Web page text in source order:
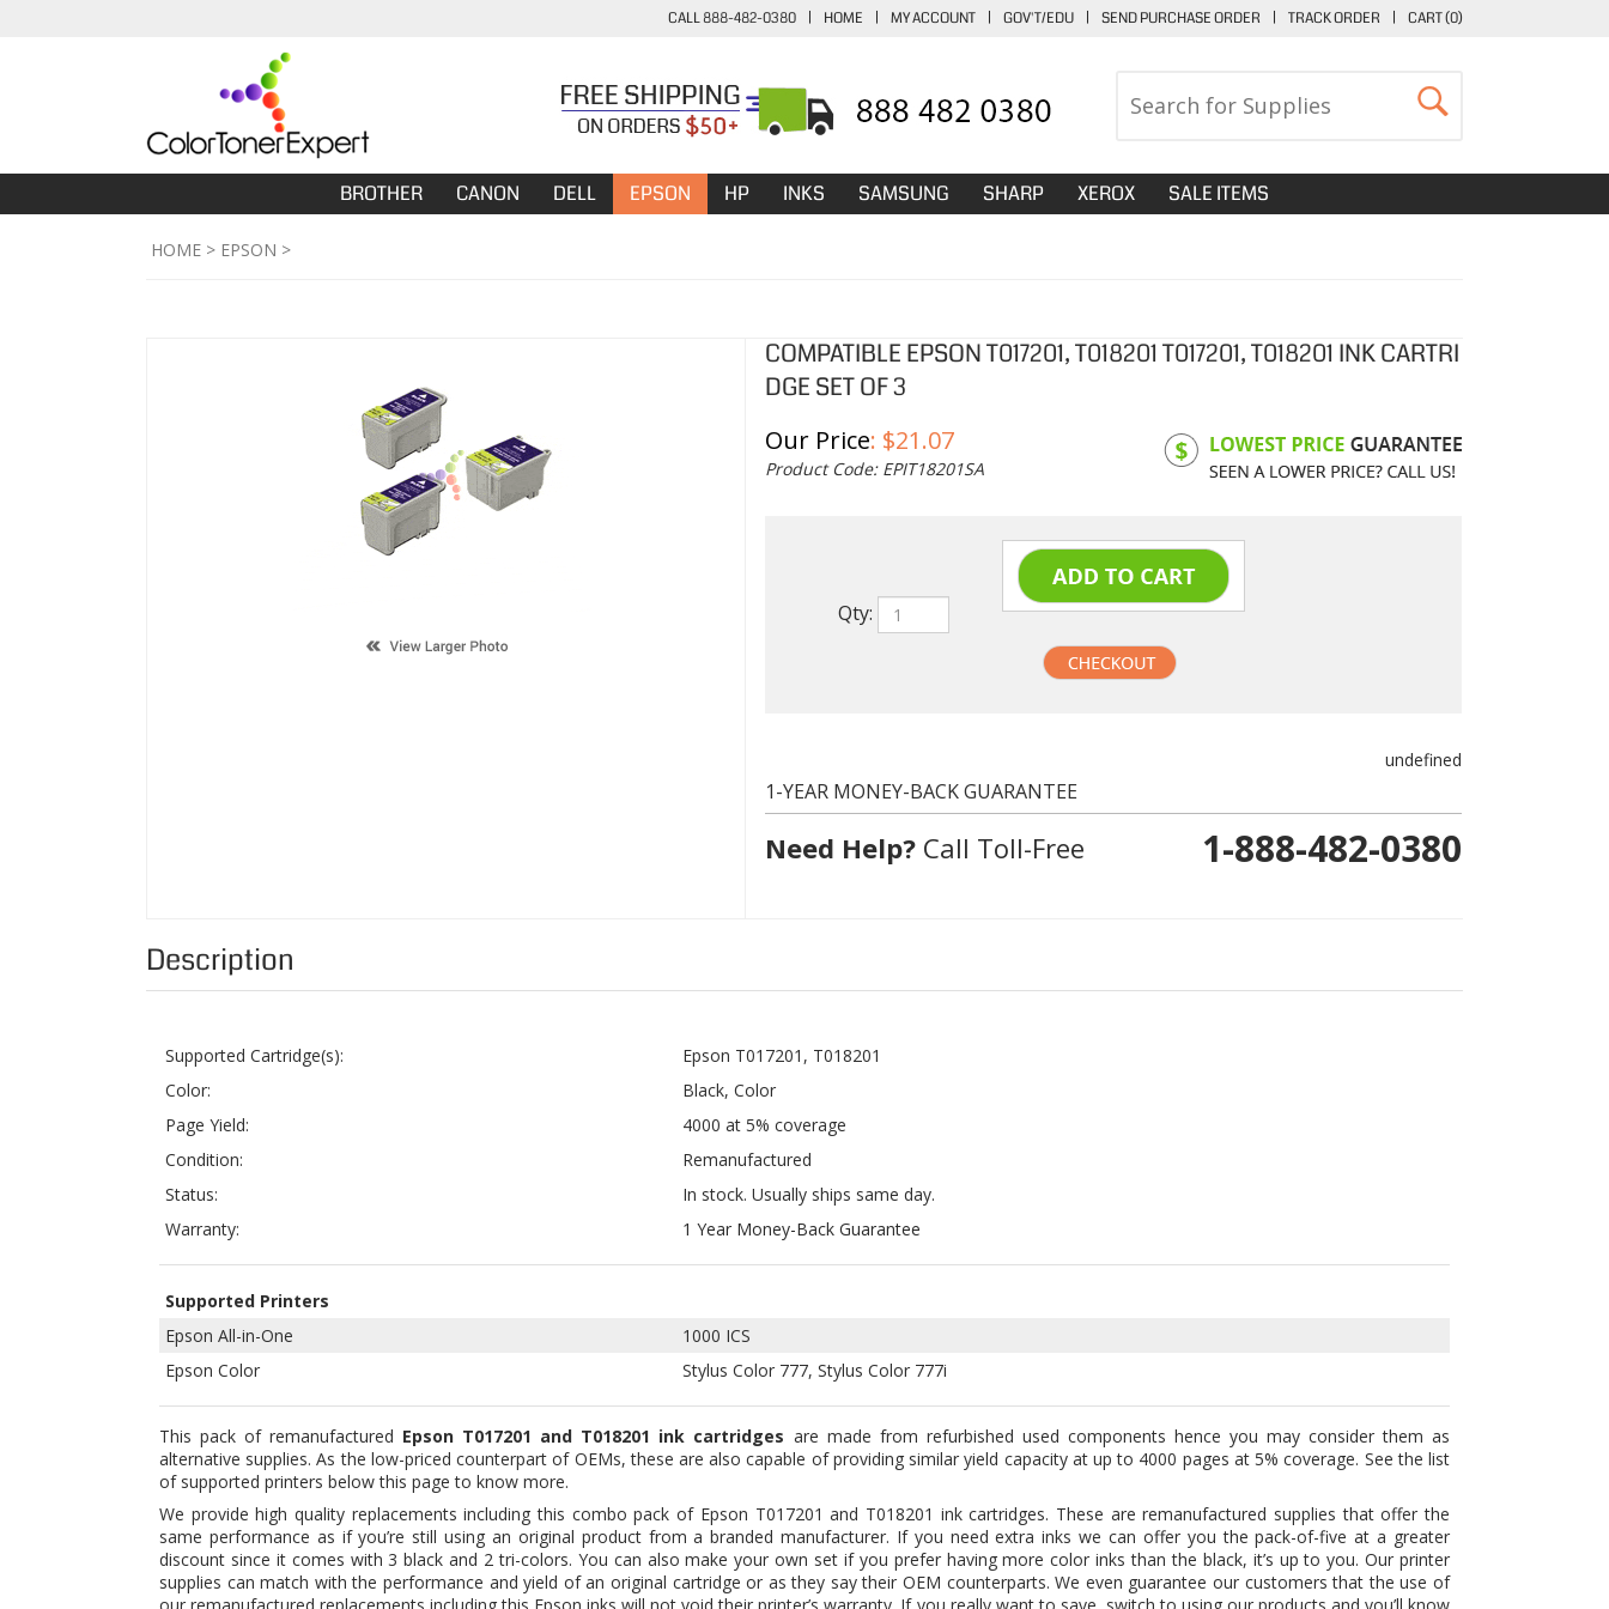
CALL 888-482-0380 | HOME | MY ACCOUNT | GOV'T/EDU | SEND PURCHASE ORDER | TRACK ORDER | CART (0)
BROTHER CANON DELL EPSON HP INKS SAMSUNG SHARP XEROX SALE ITEMS
HOME > EPSON >
COMPATIBLE EPSON T017201, T018201 T017201, T018201 INK CARTRI
DGE SET OF 3
Our Price: $21.07
Product Code: EPIT18201SA
1-888-482-0380
Supported Cartridge(s):
Color:
Black, Color
Condition:
Remanufactured
Status:
In stock. Usually ships same day.
Warranty:
1 Year Money-Back Guarantee
Supported Printers
Epson All-in-One
1000 ICS
This pack of remanufactured Epson T017201 and T018201 ink cartridges
alternative supplies. As the low-priced counterpart of OEMs, these are also capable of providing similar yield capacity at up to 4000 pages at 5% coverage. See the list
of supported printers below this page to know more.
same performance as if you’re still using an original product from a branded manufacturer. If you need extra inks we can offer you the pack-of-five at a greater
discount since it comes with 3 black and 2 tri-colors. You can also make your own set if you prefer having more color inks than the black, it’s up to you. Our printer
supplies can match with the performance and yield of an original cartridge or as they say their OEM counterparts. We even guarantee our customers that the use of
our remanufactured replacements including this Epson inks will not void their printer’s warranty. If you really want to save, switch to using our products and you’ll know
why many are now using alternative cartridges.
Our products including this set of Epson T017201 and T018201 ink cartridges are considered remanufactured replacements. We sell them in bargain so you’ll know
that quality is something that you can’t always get from buying branded products. These supplies are backed with 1 year money back guarantee and also Free